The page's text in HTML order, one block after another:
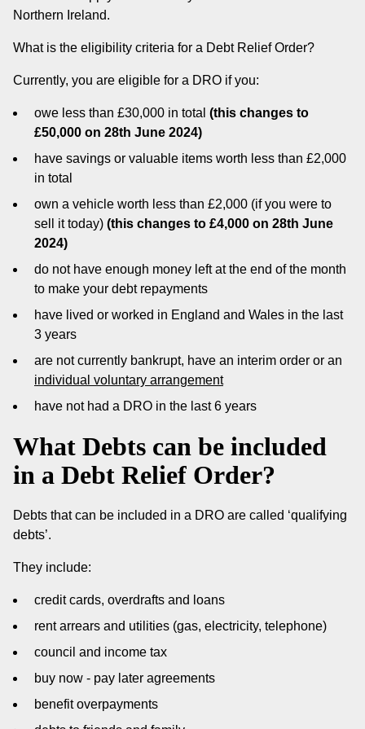
Northern Ireland.
What is the eligibility criteria for a Debt Relief Order?
Currently, you are eligible for a DRO if you:
owe less than £30,000 in total (this changes to
£50,000 on 28th June 2024)
have savings or valuable items worth less than £2,000
in total
own a vehicle worth less than £2,000 (if you were to
sell it today) (this changes to £4,000 on 28th June
2024)
do not have enough money left at the end of the month
to make your debt repayments
have lived or worked in England and Wales in the last
3 years
are not currently bankrupt, have an interim order or an
individual voluntary arrangement
have not had a DRO in the last 6 years
What Debts can be included
in a Debt Relief Order?
Debts that can be included in a DRO are called ‘qualifying
debts’.
They include:
credit cards, overdrafts and loans
rent arrears and utilities (gas, electricity, telephone)
council and income tax
buy now - pay later agreements
benefit overpayments